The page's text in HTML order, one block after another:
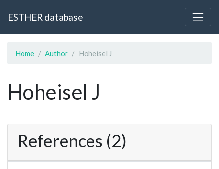
ESTHER database
Home Author Hoheisel J
Hoheisel J
References (2)